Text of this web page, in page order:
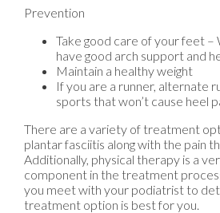
Prevention
Take good care of your feet –
have good arch support and
Maintain a healthy weight
If you are a runner, alternate
sports that won’t cause heel
There are a variety of treatment
plantar fasciitis along with the pain
Additionally, physical therapy is a
component in the treatment
you meet with your podiatrist to
treatment option is best for you.